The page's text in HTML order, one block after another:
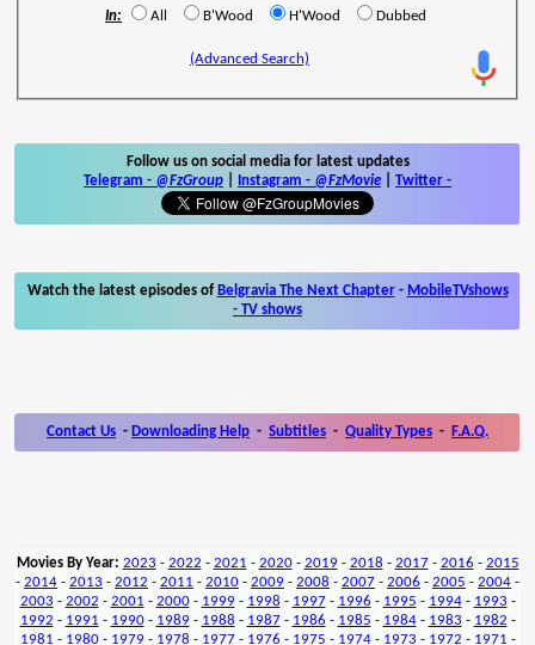
In: All B'Wood H'Wood Dubbed
(Advanced Search)
Follow us on social media for latest updates
Telegram - @FzGroup Instagram - @FzMovie Twitter -
Watch the latest episodes of Belgravia The Next Chapter- MobileTVshows
- TV shows
Contact Us - Downloading Help - Subtitles - Quality Types - F.A.Q.
Movies By Year: 2023 - 2022 - 2021 - 2020- 2019- 2018 - 2017- 2016 - 2015
- 2014 - 2013 - 2012 - 2011 - 2010 - 2009 - 2008 - 2007 - 2006 - 2005 - 2004 -
2003 - 2002 - 2001 - 2000- 1999- 1998 - 1997- 1996 - 1995 - 1994- 1993 -
1992 - 1991 - 1990- 1989- 1988 - 1987- 1986 - 1985 - 1984- 1983 - 1982 -
1981 - 1980- 1979- 1978 - 1977- 1976 - 1975 - 1974- 1973 - 1972 - 1971 -